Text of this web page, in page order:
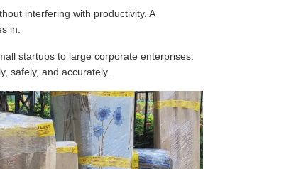
interfering with productivity. A
in.
startups to large corporate enterprises.
safely, and accurately.